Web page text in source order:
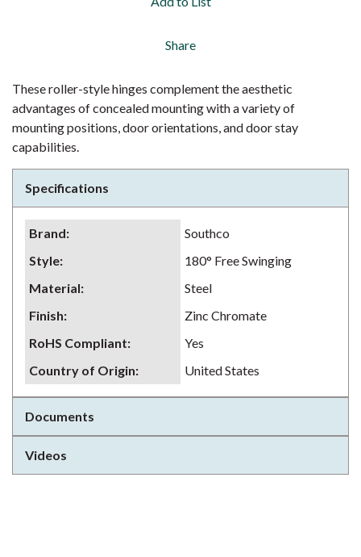
Share
These roller-style hinges complement the aesthetic
advantages of concealed mounting with a variety of
mounting positions, door orientations, and door stay
capabilities.
Specifications
Brand:
Southco
Style:
180° Free Swinging
Material:
Steel
Finish:
Zinc Chromate
RoHS Compliant:
Yes
Country of Origin: United States
Documents
Videos